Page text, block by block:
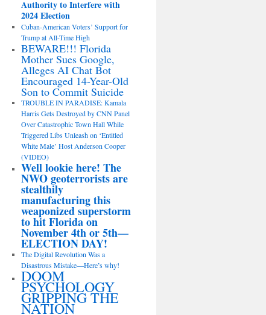
Authority to Interfere with
2024 Election
Cuban-American Voters’ Support for
Trump at All-Time High
BEWARE!!! Florida
Mother Sues Google,
Alleges AI Chat Bot
Encouraged 14-Year-Old
Son to Commit Suicide
TROUBLE IN PARADISE: Kamala
Harris Gets Destroyed by CNN Panel
Over Catastrophic Town Hall While
Triggered Libs Unleash on ‘Entitled
White Male’ Host Anderson Cooper
(VIDEO)
Well lookie here! The
NWO geoterrorists are
stealthily
manufacturing this
weaponized superstorm
to hit Florida on
November 4th or 5th—
ELECTION DAY!
The Digital Revolution Was a
Disastrous Mistake—Here’s why!
DOOM
PSYCHOLOGY
GRIPPING THE
NATION